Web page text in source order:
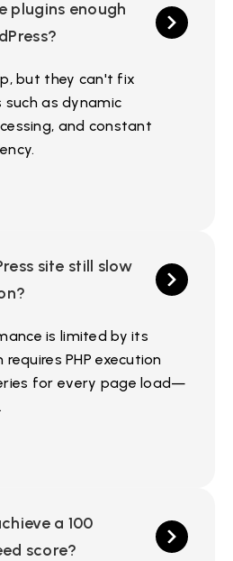
plugins enough
but they can't fix
as dynamic
and constant
site still slow
is limited by its
PHP execution
for every page load—
a 100
score?